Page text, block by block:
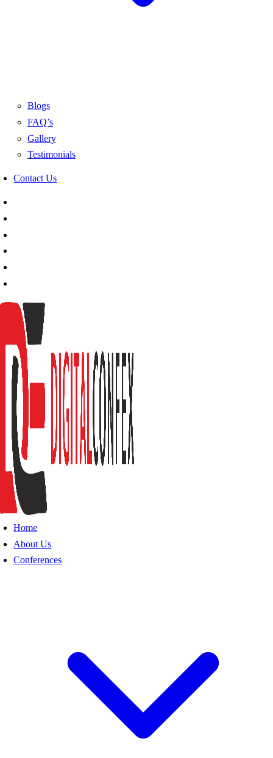
Blogs
FAQ’s
Gallery
Testimonials
Contact Us
Home
About Us
Conferences